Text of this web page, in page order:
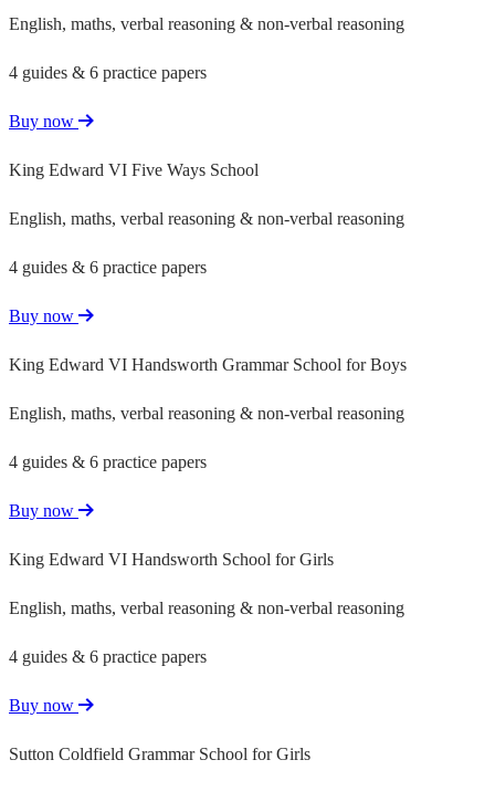
English, maths, verbal reasoning & non-verbal reasoning
4 guides & 6 practice papers
Buy now
King Edward VI Five Ways School
English, maths, verbal reasoning & non-verbal reasoning
4 guides & 6 practice papers
Buy now
King Edward VI Handsworth Grammar School for Boys
English, maths, verbal reasoning & non-verbal reasoning
4 guides & 6 practice papers
Buy now
King Edward VI Handsworth School for Girls
English, maths, verbal reasoning & non-verbal reasoning
4 guides & 6 practice papers
Buy now
Sutton Coldfield Grammar School for Girls